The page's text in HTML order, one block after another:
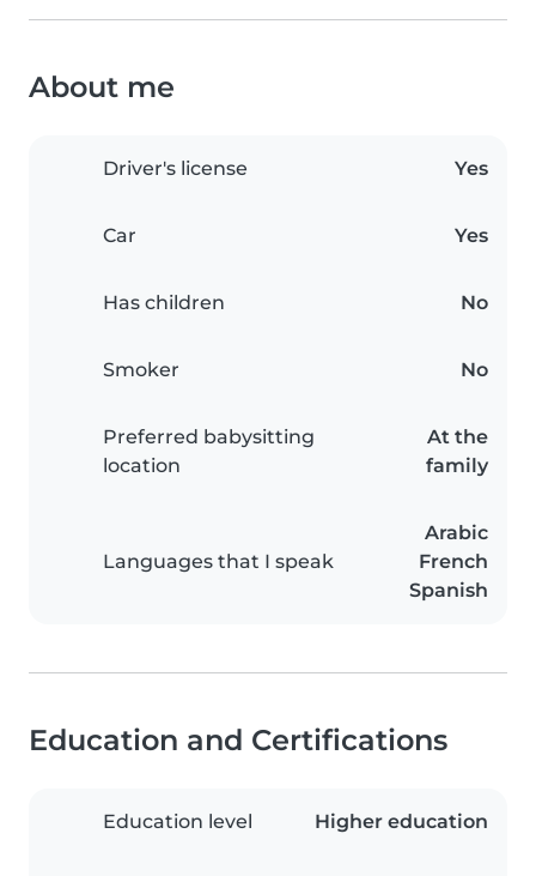
About me
Driver's license Yes
Car Yes
Has children No
Smoker No
Preferred babysitting
location
At the
family
Languages that I speak
Arabic
French
Spanish
Education and Certifications
Education level Higher education